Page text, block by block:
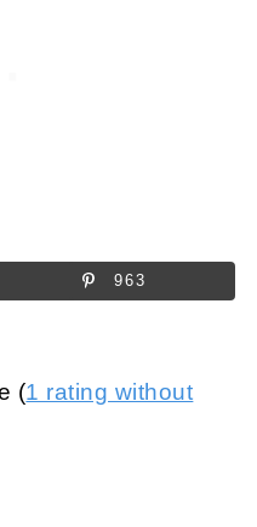
963
(1 rating without